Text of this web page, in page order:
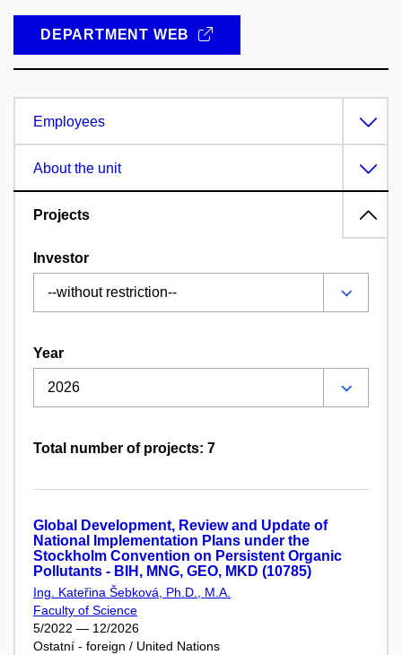
DEPARTMENT WEB
Employees
About the unit
Projects
Investor
Year
Total number of projects: 7
Global Development, Review and Update of
National Implementation Plans under the
Stockholm Convention on Persistent Organic
Pollutants - BIH, MNG, GEO, MKD (10785)
Ing. Kateřina Šebková, Ph.D., M.A.
Faculty of Science
5/2022 — 12/2026
Ostatní - foreign / United Nations